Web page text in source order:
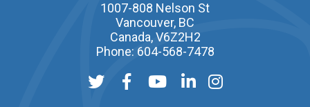
1007-808 Nelson St
Vancouver, BC
Canada, V6Z2H2
Phone: 604-568-7478